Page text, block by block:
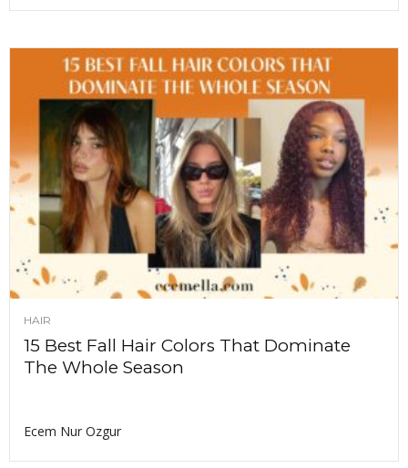
HAIR
15 Best Fall Hair Colors That Dominate
The Whole Season
Ecem Nur Ozgur